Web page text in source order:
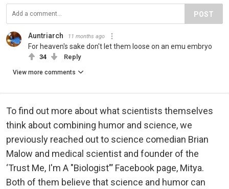
POST
Auntriarch 11 months ago
For heaven's sake don't let them loose on an emu embryo
34 Reply
View more comments
To find out more about what scientists themselves
think about combining humor and science, we
previously reached out to science comedian Brian
Malow and medical scientist and founder of the
‘Trust Me, I'm A "Biologist”’ Facebook page, Mitya.
Both of them believe that science and humor can